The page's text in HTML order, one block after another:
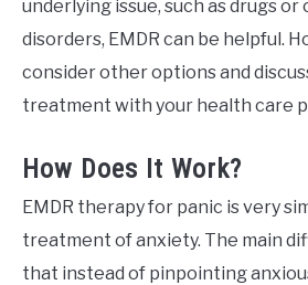
underlying issue, such as drugs or
disorders, EMDR can be helpful.
consider other options and
treatment with your health care
How Does It Work?
EMDR therapy for panic is very
treatment of anxiety. The main
that instead of pinpointing